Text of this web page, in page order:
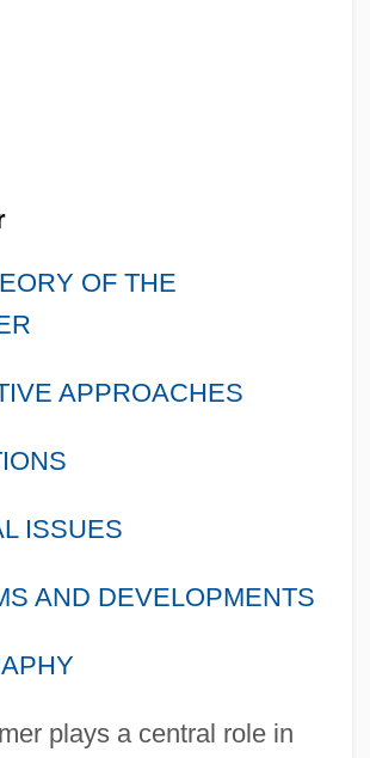
OF THE
APPROACHES
ISSUES
AND DEVELOPMENTS
plays a central role in